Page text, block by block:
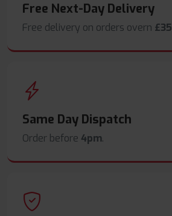
Free Next-Day Delivery
Free delivery on orders overn £35
Same Day Dispatch
Order before 4pm.